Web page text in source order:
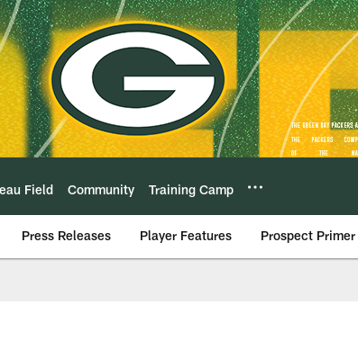
Field Community Training Camp
Press Releases Player Features Prospect Primer